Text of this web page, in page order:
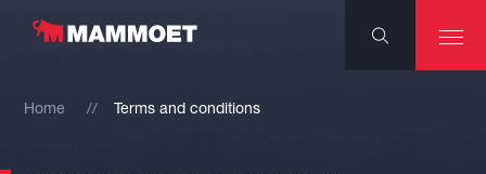
Home Terms and conditions